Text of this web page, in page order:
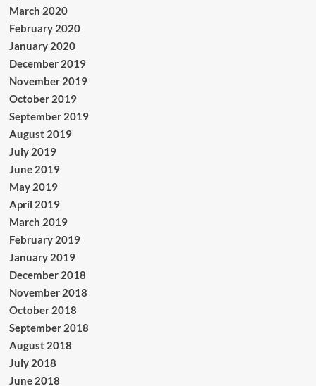
March 2020
February 2020
January 2020
December 2019
November 2019
October 2019
September 2019
August 2019
July 2019
June 2019
May 2019
April 2019
March 2019
February 2019
January 2019
December 2018
November 2018
October 2018
September 2018
August 2018
July 2018
June 2018